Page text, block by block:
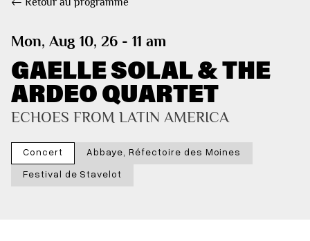
Mon, Aug 10, 26 - 11 am
GAELLE SOLAL & THE
ARDEO QUARTET
ECHOES FROM LATIN AMERICA
Concert
Abbaye, Réfectoire des Moines
Festival de Stavelot